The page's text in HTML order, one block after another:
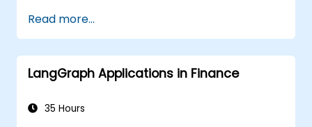
other Python libraries integrated with
LangChain.
Leverage LangChain for generating
natural language insights from data
Read more...
LangGraph Applications in Finance
35 Hours